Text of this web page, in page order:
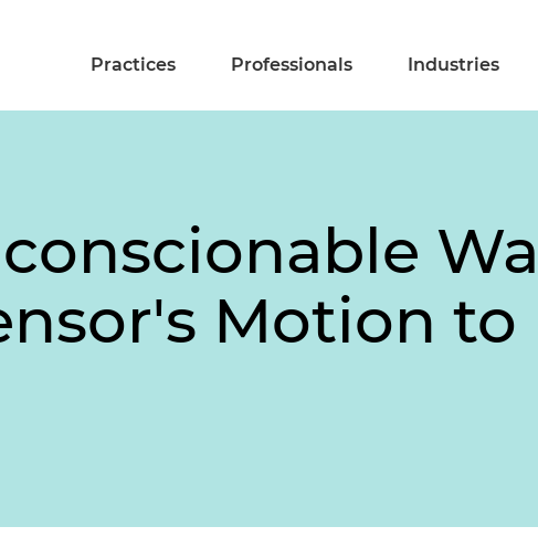
Practices Professionals Industries
Motion to